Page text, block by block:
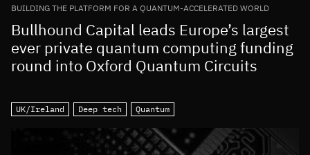
BUILDING THE PLATFORM FOR A QUANTUM-ACCELERATED WORLD
Bullhound Capital leads Europe’s largest
ever private quantum computing funding
round into Oxford Quantum Circuits
UK/Ireland Deep tech Quantum